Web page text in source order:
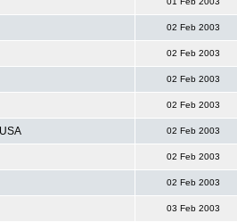
02 Feb 2003
02 Feb 2003
02 Feb 2003
02 Feb 2003
02 Feb 2003
02 Feb 2003
02 Feb 2003
03 Feb 2003